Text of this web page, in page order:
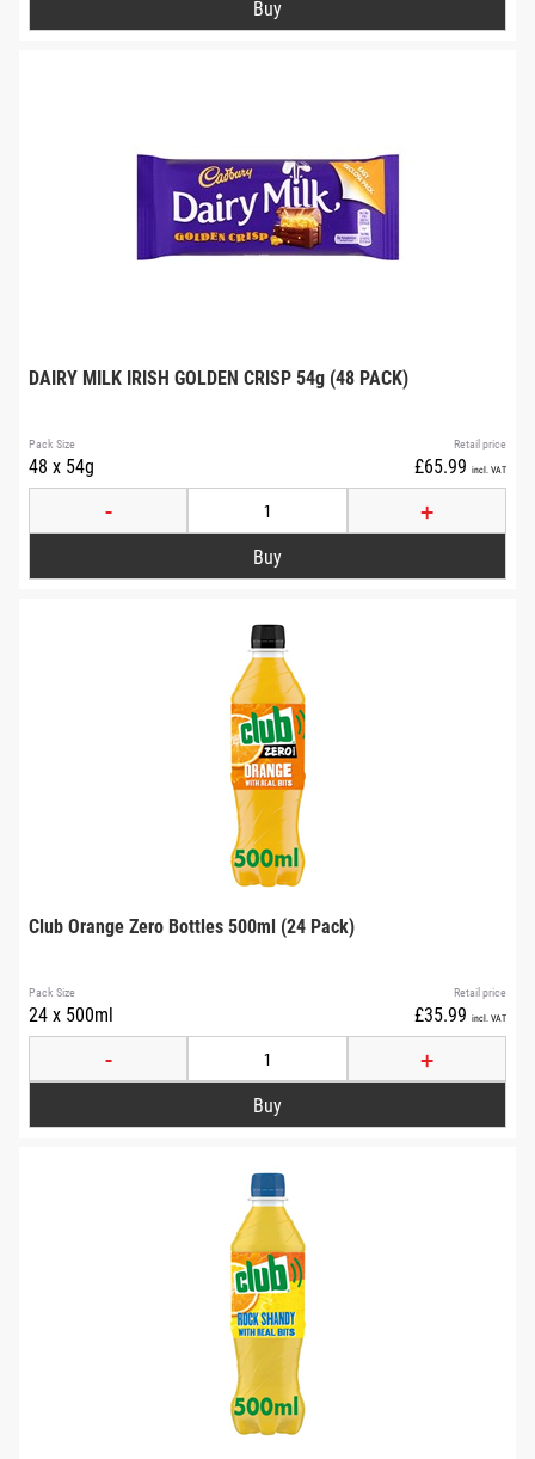
DAIRY MILK IRISH GOLDEN CRISP 54g (48 PACK)
Retail price
£65.99 incl. VAT
Pack Size
48 x 54g
- +
Club Orange Zero Bottles 500ml (24 Pack)
Retail price
£35.99 incl. VAT
Pack Size
24 x 500ml
- +